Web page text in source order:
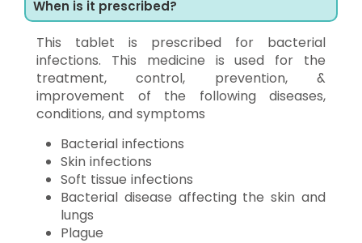
When is it prescribed?
This tablet is prescribed for bacterial
infections. This medicine is used for the
treatment, control, prevention, &
improvement of the following diseases,
conditions, and symptoms
Bacterial infections
Skin infections
Soft tissue infections
Bacterial disease affecting the skin and
lungs
Plague